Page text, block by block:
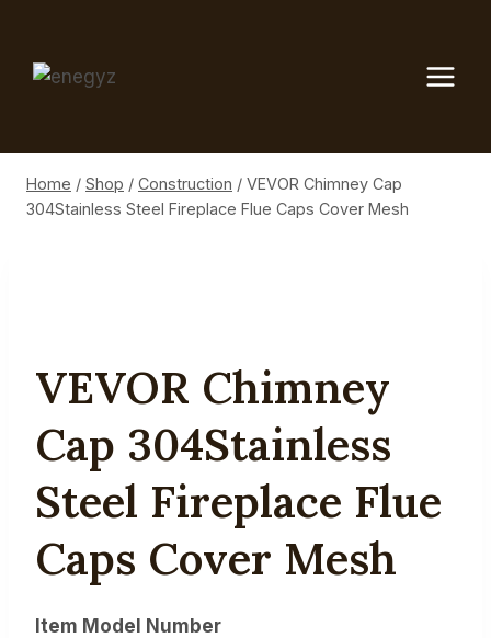
content
Home / Shop / Construction / VEVOR Chimney Cap
304Stainless Steel Fireplace Flue Caps Cover Mesh
VEVOR Chimney
Cap 304Stainless
Steel Fireplace Flue
Caps Cover Mesh
Item Model Number